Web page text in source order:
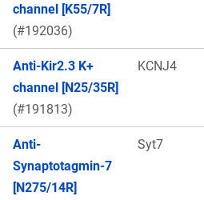
channel [K55/7R]
(#192036)
Anti-Kir2.3 K+
channel [N25/35R]
(#191813)
KCNJ4
Anti-
Synaptotagmin-7
[N275/14R]
Syt7